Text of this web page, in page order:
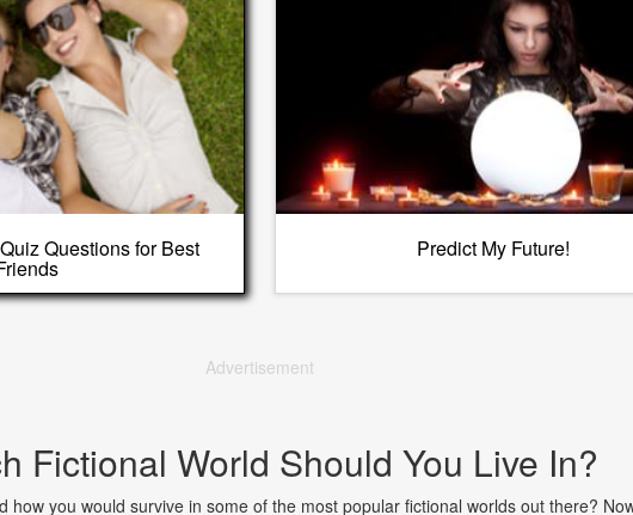
Questions for Best Predict My Future!
Advertisement
Fictional World Should You Live In?
how you would survive in some of the most popular fictional worlds out there?